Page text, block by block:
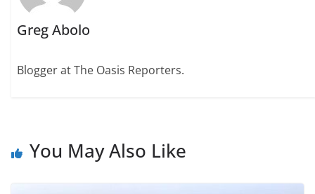
Greg Abolo
Blogger at The Oasis Reporters.
You May Also Like